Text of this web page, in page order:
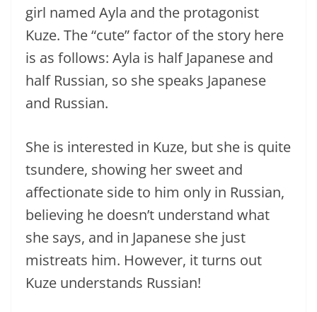
girl named Ayla and the protagonist
Kuze. The “cute” factor of the story here
is as follows: Ayla is half Japanese and
half Russian, so she speaks Japanese
and Russian.
She is interested in Kuze, but she is quite
tsundere, showing her sweet and
affectionate side to him only in Russian,
believing he doesn’t understand what
she says, and in Japanese she just
mistreats him. However, it turns out
Kuze understands Russian!